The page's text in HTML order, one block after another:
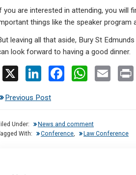
you are interested in attending, you will
things like the speaker
leaving all that aside, Bury St
look forward to having a good dinner.
X
Li
ke
dI
n
F
b
o
W
s
A
E
Previous Post
Under:
News and comment
With:
Conference Law Conference